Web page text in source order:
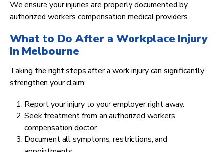
We ensure your injuries are properly documented by
authorized workers compensation medical providers.
What to Do After a Workplace Injury
in Melbourne
Taking the right steps after a work injury can significantly
strengthen your claim:
Report your injury to your employer right away.
Seek treatment from an authorized workers
compensation doctor.
Document all symptoms, restrictions, and